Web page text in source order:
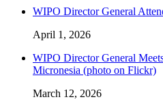
WIPO Director General
April 1, 2026
WIPO Director General
Micronesia (photo on Flickr)
March 12, 2026